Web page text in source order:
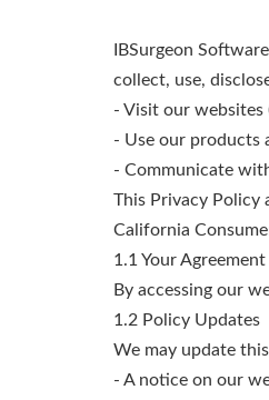
IBSurgeon
collect, use,
- Visit our
- Use our products
- Communicate
This Privacy Policy
California
1.1 Your Agreement
By accessing our
1.2 Policy Updates
We may update
- A notice on our